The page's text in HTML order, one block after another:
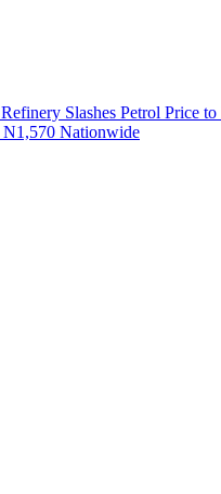
Slashes Petrol Price
N1,570 Nationwide